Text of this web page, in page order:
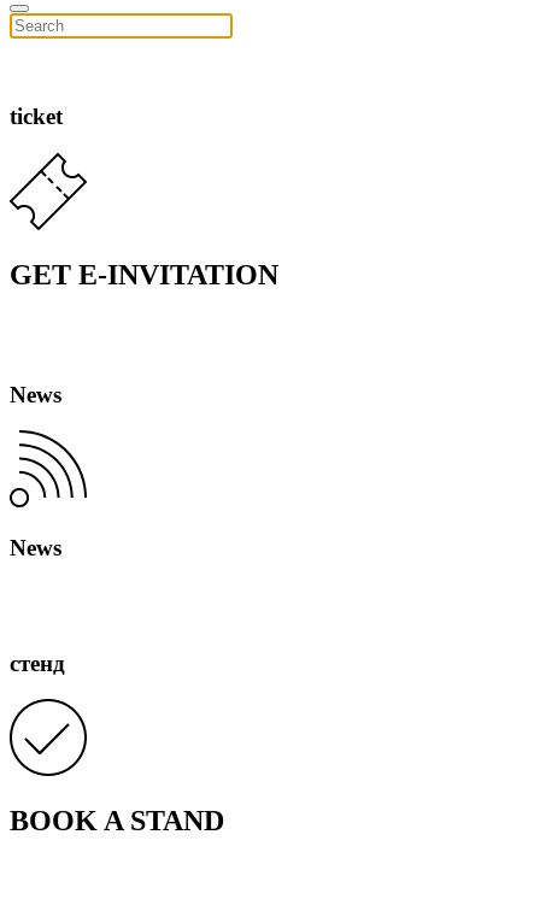
ticket
GET E-INVITATION
News
News
стенд
BOOK A STAND